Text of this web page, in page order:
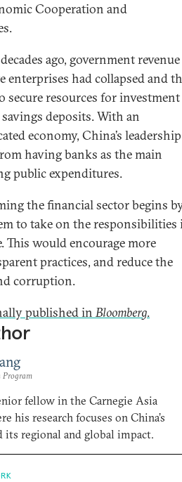
Cooperation and
ago, government revenue
enterprises had collapsed and
secure resources for investment
deposits. With an
economy, China’s leadership
having banks as the main
public expenditures.
the financial sector begins
to take on the responsibilities
This would encourage more
practices, and reduce the
corruption.
published inBloomberg.
Program
fellow in the Carnegie Asia
his research focuses on China’s
its regional and global impact.